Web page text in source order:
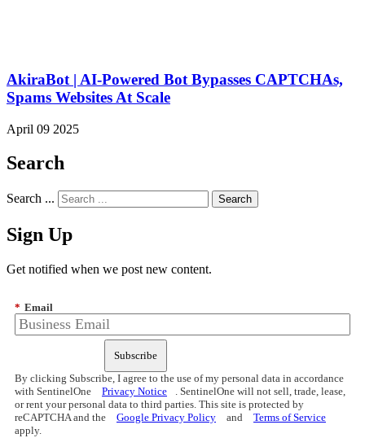
AkiraBot | AI-Powered Bot Bypasses CAPTCHAs,
Spams Websites At Scale
April 09 2025
Search
Search ...
Sign Up
Get notified when we post new content.
* Email
Subscribe
By clicking Subscribe, I agree to the use of my personal data in accordance
with SentinelOne
Privacy Notice
. SentinelOne will not sell, trade, lease,
or rent your personal data to third parties. This site is protected by
reCAPTCHA and the
Google Privacy Policy and
Terms of Service
apply.